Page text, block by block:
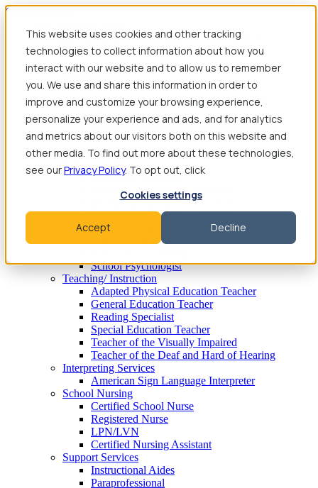
This website uses cookies and other tracking
technologies to collect information about how you
interact with our website and to allow us to remember
you. We use and share this information in order to
improve and customize your browsing experience,
personalize your experience and ads, and for analytics
and metrics about our visitors both on this website and
other media. To find out more about these technologies,
see ourPrivacy Policy. To opt out, click
Cookies settings
Accept Decline
Skip to content
Therapy
Speech-Language Pathologist
Speech-Language Pathologist Assistant
Certified Occupational Therapist Assistant
Physical Therapist
Physical Therapist Assistant
Behavioral Therapist
Behavior Intervention Specialist
Board Certified Behavior Analyst
Registered Behavior Technician
Mental Health/ Counseling Services
School Counselor
School Psychologist
Teaching/ Instruction
Adapted Physical Education Teacher
General Education Teacher
Reading Specialist
Special Education Teacher
Teacher of the Visually Impaired
Teacher of the Deaf and Hard of Hearing
Interpreting Services
American Sign Language Interpreter
School Nursing
Certified School Nurse
Registered Nurse
LPN/LVN
Certified Nursing Assistant
Support Services
Instructional Aides
Paraprofessional